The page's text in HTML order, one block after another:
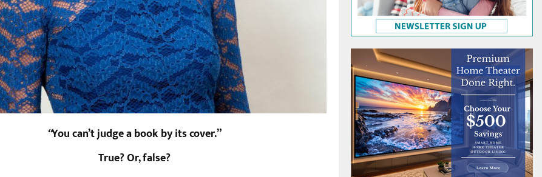
“You can’t judge a book by its cover.”
True? Or, false?